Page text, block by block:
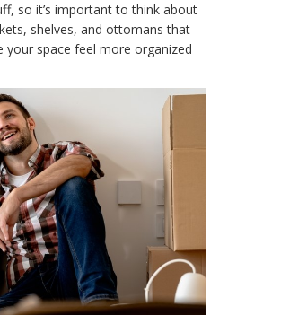
so it’s important to think about
shelves, and ottomans that
your space feel more organized